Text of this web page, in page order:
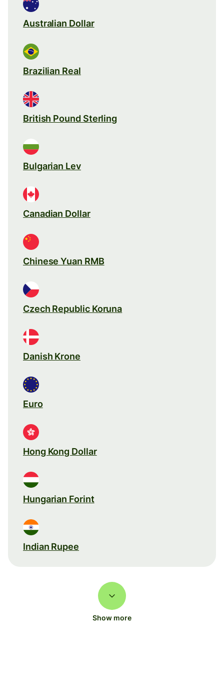
Australian Dollar
Brazilian Real
British Pound Sterling
Bulgarian Lev
Canadian Dollar
Chinese Yuan RMB
Czech Republic Koruna
Danish Krone
Euro
Hong Kong Dollar
Hungarian Forint
Indian Rupee
Show more